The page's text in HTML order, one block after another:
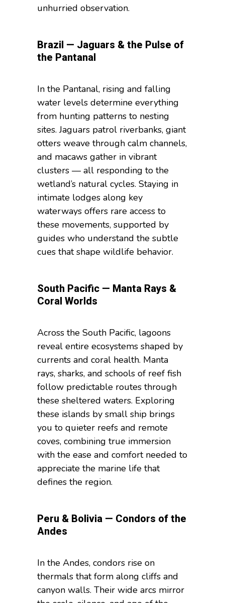
unhurried observation.
Brazil — Jaguars & the Pulse of
the Pantanal
In the Pantanal, rising and falling
water levels determine everything
from hunting patterns to nesting
sites. Jaguars patrol riverbanks, giant
otters weave through calm channels,
and macaws gather in vibrant
clusters — all responding to the
wetland’s natural cycles. Staying in
intimate lodges along key
waterways offers rare access to
these movements, supported by
guides who understand the subtle
cues that shape wildlife behavior.
South Pacific — Manta Rays &
Coral Worlds
Across the South Pacific, lagoons
reveal entire ecosystems shaped by
currents and coral health. Manta
rays, sharks, and schools of reef fish
follow predictable routes through
these sheltered waters. Exploring
these islands by small ship brings
you to quieter reefs and remote
coves, combining true immersion
with the ease and comfort needed to
appreciate the marine life that
defines the region.
Peru & Bolivia — Condors of the
Andes
In the Andes, condors rise on
thermals that form along cliffs and
canyon walls. Their wide arcs mirror